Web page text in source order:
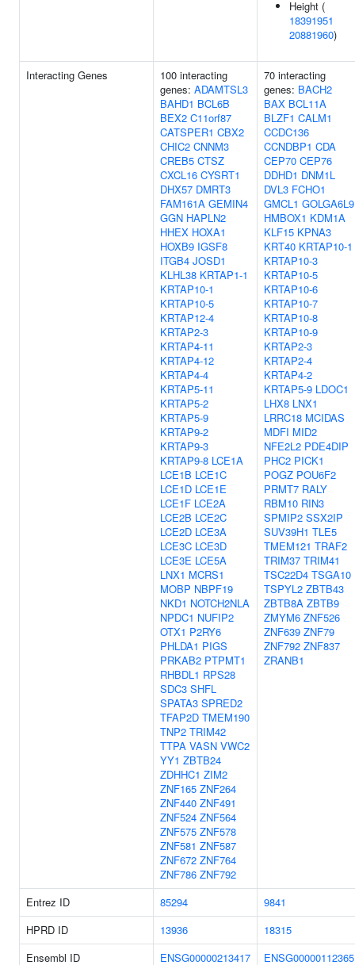
Height (
18391951
20881960)
Interacting Genes
100 interacting
genes: ADAMTSL3
BAHD1 BCL6B
BEX2 C11orf87
CATSPER1 CBX2
CHIC2 CNNM3
CREB5 CTSZ
CXCL16 CYSRT1
DHX57 DMRT3
FAM161A GEMIN4
GGN HAPLN2
HHEX HOXA1
HOXB9 IGSF8
ITGB4 JOSD1
KLHL38 KRTAP1-1
KRTAP10-1
KRTAP10-5
KRTAP12-4
KRTAP2-3
KRTAP4-11
KRTAP4-12
KRTAP4-4
KRTAP5-11
KRTAP5-2
KRTAP5-9
KRTAP9-2
KRTAP9-3
KRTAP9-8 LCE1A
LCE1B LCE1C
LCE1D LCE1E
LCE1F LCE2A
LCE2B LCE2C
LCE2D LCE3A
LCE3C LCE3D
LCE3E LCE5A
LNX1 MCRS1
MOBP NBPF19
NKD1 NOTCH2NLA
NPDC1 NUFIP2
OTX1 P2RY6
PHLDA1 PIGS
PRKAB2 PTPMT1
RHBDL1 RPS28
SDC3 SHFL
SPATA3 SPRED2
TFAP2D TMEM190
TNP2 TRIM42
TTPA VASN VWC2
YY1 ZBTB24
ZDHHC1 ZIM2
ZNF165 ZNF264
ZNF440 ZNF491
ZNF524 ZNF564
ZNF575 ZNF578
ZNF581 ZNF587
ZNF672 ZNF764
ZNF786 ZNF792
70 interacting
genes: BACH2
BAX BCL11A
BLZF1 CALM1
CCDC136
CCNDBP1 CDA
CEP70 CEP76
DDHD1 DNM1L
DVL3 FCHO1
GMCL1 GOLGA6L9
HMBOX1 KDM1A
KLF15 KPNA3
KRT40 KRTAP10-1
KRTAP10-3
KRTAP10-5
KRTAP10-6
KRTAP10-7
KRTAP10-8
KRTAP10-9
KRTAP2-3
KRTAP2-4
KRTAP4-2
KRTAP5-9 LDOC1
LHX8 LNX1
LRRC18 MCIDAS
MDFI MID2
NFE2L2 PDE4DIP
PHC2 PICK1
POGZ POU6F2
PRMT7 RALY
RBM10 RIN3
SPMIP2 SSX2IP
SUV39H1 TLE5
TMEM121 TRAF2
TRIM37 TRIM41
TSC22D4 TSGA10
TSPYL2 ZBTB43
ZBTB8A ZBTB9
ZMYM6 ZNF526
ZNF639 ZNF79
ZNF792 ZNF837
ZRANB1
Entrez ID 85294
9841
HPRD ID
13936
18315
Ensembl ID
ENSG00000213417
ENSG00000112365